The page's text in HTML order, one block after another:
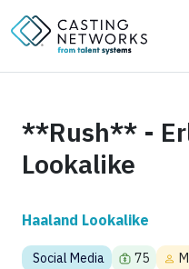
**Rush** -
Lookalike
Haaland Lookalike
Social Media 75